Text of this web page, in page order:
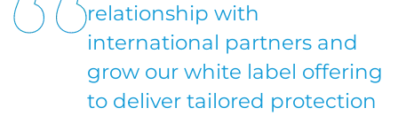
relationship with
international partners and
grow our white label offering
to deliver tailored protection